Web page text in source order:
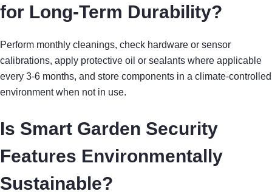
for Long-Term Durability?
Perform monthly cleanings, check hardware or sensor
calibrations, apply protective oil or sealants where applicable
every 3-6 months, and store components in a climate-controlled
environment when not in use.
Is Smart Garden Security
Features Environmentally
Sustainable?